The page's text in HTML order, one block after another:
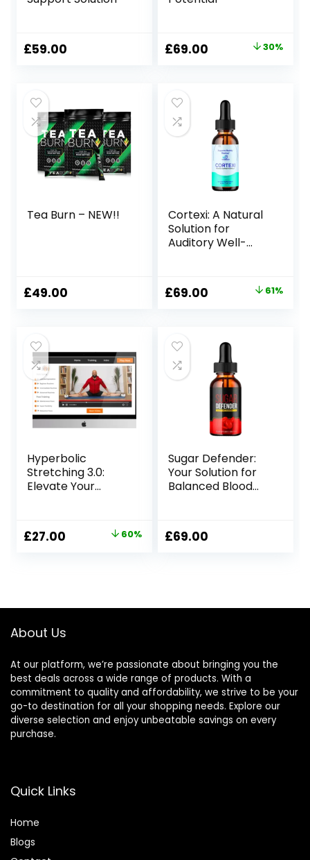
£59.00
Original
£99.00.
£69.00 Current
£69.00.
30%
Tea Burn – NEW!!
£49.00
Cortexi: A Natural
Solution for
Auditory Well-
Original
£179.00.
£69.00 Current
£69.00.
61%
Hyperbolic
Stretching 3.0:
Elevate Your
Original
£27.00 Current 60%
Sugar Defender:
Your Solution for
Balanced Blood
£69.00
About Us
At our platform, we’re passionate about bringing you the
best deals across a wide range of products. With a
commitment to quality and affordability, we strive to be your
go-to destination for all your shopping needs. Explore our
diverse selection and enjoy unbeatable savings on every
purchase.
Quick Links
Home
Blogs